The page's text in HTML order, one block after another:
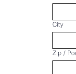
City
Zip /